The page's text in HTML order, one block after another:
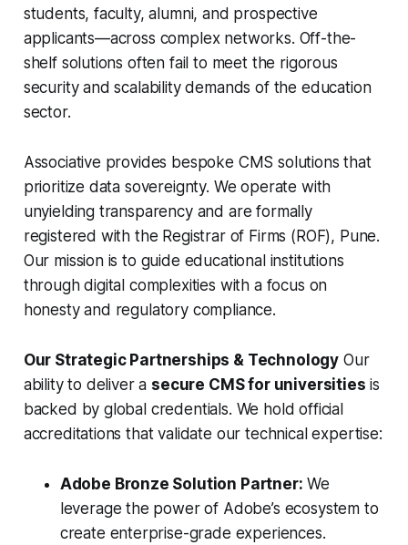
students, faculty, alumni, and prospective
applicants—across complex networks. Off-the-
shelf solutions often fail to meet the rigorous
security and scalability demands of the education
sector.
Associative provides bespoke CMS solutions that
prioritize data sovereignty. We operate with
unyielding transparency and are formally
registered with the Registrar of Firms (ROF), Pune.
Our mission is to guide educational institutions
through digital complexities with a focus on
honesty and regulatory compliance.
Our Strategic Partnerships & Technology Our
ability to deliver a secure CMS for universities is
backed by global credentials. We hold official
accreditations that validate our technical expertise:
Adobe Bronze Solution Partner: We
leverage the power of Adobe’s ecosystem to
create enterprise-grade experiences.